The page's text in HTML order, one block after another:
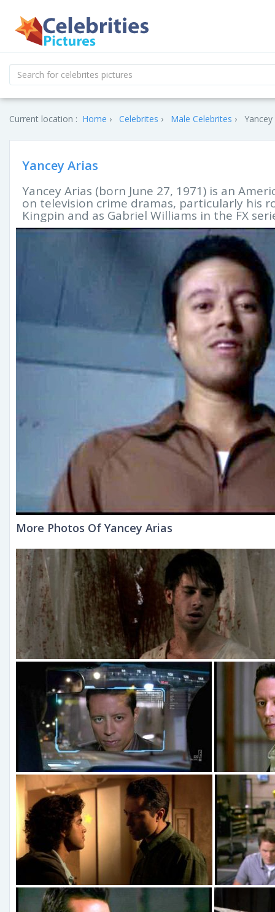
Current location : Home Celebrites Male Celebrites
Yancey Arias
Yancey Arias (born June 27, 1971) is an
on television crime dramas, particularly his
Kingpin and as Gabriel Williams in the FX
More Photos Of Yancey Arias